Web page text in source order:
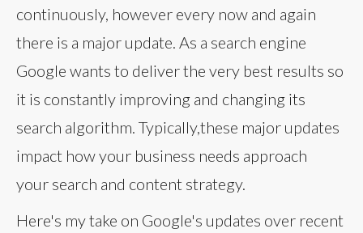
continuously, however every now and again
there is a major update. As a search engine
Google wants to deliver the very best results so
it is constantly improving and changing its
search algorithm. Typically,these major updates
impact how your business needs approach
your search and content strategy.
Here's my take on Google's updates over recent